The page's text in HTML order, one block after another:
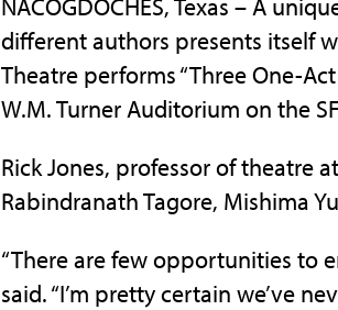
different authors presents itself
Theatre performs “Three One-
W.M. Turner Auditorium on the
Rick Jones, professor of theatre
Rabindranath Tagore, Mishima
“There are few opportunities to
said. “I’m pretty certain we’ve